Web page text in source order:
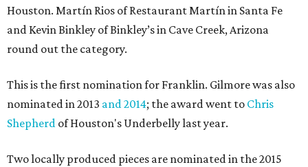
Houston. Martín Rios of Restaurant Martín in Santa Fe
and Kevin Binkley of Binkley’s in Cave Creek, Arizona
round out the category.
This is the first nomination for Franklin. Gilmore was also
nominated in 2013 and 2014; the award went to Chris
Shepherd of Houston's Underbelly last year.
Two locally produced pieces are nominated in the 2015